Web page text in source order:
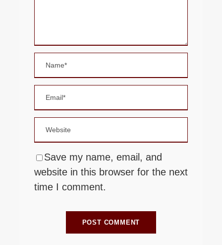
Save my name, email, and
website in this browser for the next
time I comment.